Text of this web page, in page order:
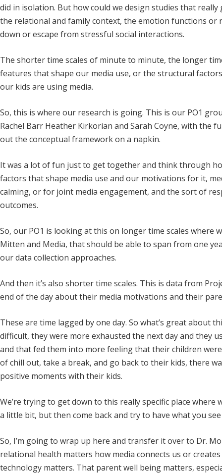
did in isolation. But how could we design studies that
the relational and family context, the emotion functions or
down or escape from stressful social interactions.
The shorter time scales of minute to minute, the longer
features that shape our media use, or the structural
our kids are using media.
So, this is where our research is going. This is our PO1
Rachel Barr Heather Kirkorian and Sarah Coyne, with the
out the conceptual framework on a napkin.
It was a lot of fun just to get together and think through
factors that shape media use and our motivations for it,
calming, or for joint media engagement, and the sort of
outcomes.
So, our PO1 is looking at this on longer time scales where
Mitten and Media, that should be able to span from one
our data collection approaches.
And then it’s also shorter time scales. This is data from
end of the day about their media motivations and their
These are time lagged by one day. So what’s great about
difficult, they were more exhausted the next day and they
and that fed them into more feeling that their children
of chill out, take a break, and go back to their kids, there
positive moments with their kids.
We’re trying to get down to this really specific place where
a little bit, but then come back and try to have what you
So, I’m going to wrap up here and transfer it over to Dr.
relational health matters how media connects us or
technology matters. That parent well being matters,